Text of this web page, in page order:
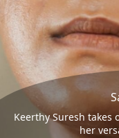
Keerthy Suresh takes
her